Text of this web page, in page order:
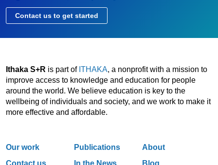
Contact us to get started
Ithaka S+R is part of ITHAKA, a nonprofit with a mission to
improve access to knowledge and education for people
around the world. We believe education is key to the
wellbeing of individuals and society, and we work to make it
more effective and affordable.
Our work Publications
About
Contact us
In the News Blog